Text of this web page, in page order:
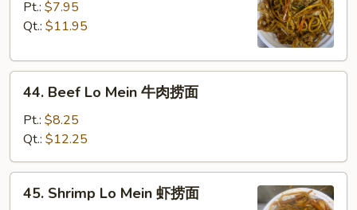
Mein
捞
Pt.: $7.95
Qt.: $11.95
Beef
Mein
牛
肉
44. Beef Lo Mein 牛肉捞面
Pt.: $8.25
Qt.: $12.25
Shrimp
45. Shrimp Lo Mein 虾捞面